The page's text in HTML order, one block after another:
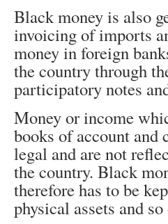
Black money is also
invoicing of imports
money in foreign
the country through
participatory notes
Money or income
books of account and
legal and are not
the country. Black
therefore has to be
physical assets and so